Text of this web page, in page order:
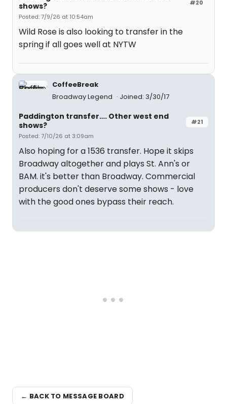
#20
shows?
Posted: 7/9/26 at 10:54am
Wild Rose is also looking to transfer in the
spring if all goes well at NYTW
CoffeeBreak
Broadway Legend
Joined: 3/30/17
#21
Paddington transfer…. Other west end
shows?
Posted: 7/10/26 at 3:09am
Also hoping for a 1536 transfer. Hope it skips
Broadway altogether and plays St. Ann's or
BAM. it's better than Broadway. Commercial
producers don't deserve some shows - love
with the good ones bypass their reach.
← BACK TO MESSAGE BOARD